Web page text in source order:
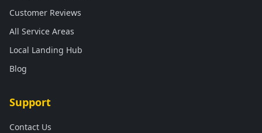
Customer Reviews
All Service Areas
Local Landing Hub
Blog
Support
Contact Us